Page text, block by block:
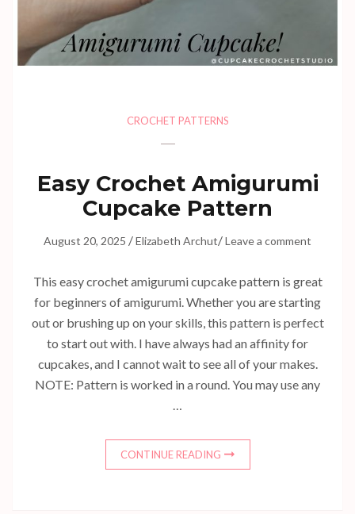
CROCHET PATTERNS
Easy Crochet Amigurumi
Cupcake Pattern
August 20, 2025 /Elizabeth Archut/Leave a comment
This easy crochet amigurumi cupcake pattern is great
for beginners of amigurumi. Whether you are starting
out or brushing up on your skills, this pattern is perfect
to start out with. I have always had an affinity for
cupcakes, and I cannot wait to see all of your makes.
NOTE: Pattern is worked in a round. You may use any
…
CONTINUE READING